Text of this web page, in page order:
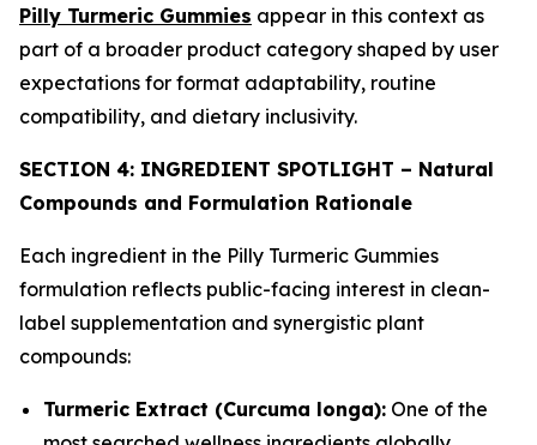
Pilly Turmeric Gummies appear in this context as
part of a broader product category shaped by user
expectations for format adaptability, routine
compatibility, and dietary inclusivity.
SECTION 4: INGREDIENT SPOTLIGHT – Natural
Compounds and Formulation Rationale
Each ingredient in the Pilly Turmeric Gummies
formulation reflects public-facing interest in clean-
label supplementation and synergistic plant
compounds:
Turmeric Extract (Curcuma longa): One of the